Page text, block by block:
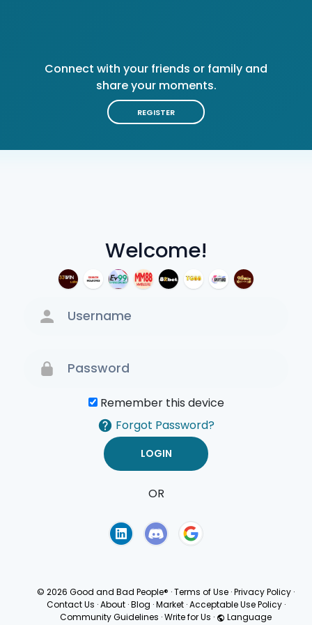
Welcome!
Remember this device
Forgot Password?
OR
Connect with your friends or family and
share your moments.
REGISTER
© 2026 Good and Bad People® ·Terms of Use ·Privacy Policy ·
Contact Us · About · Blog · Market · Acceptable Use Policy ·
Community Guidelines ·Write for Us · Language